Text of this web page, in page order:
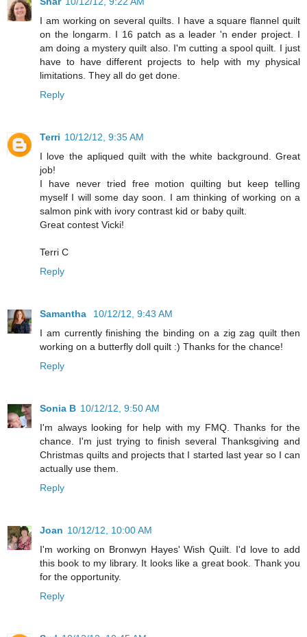
I am working on several quilts. I have a square flannel quilt
on the longarm. I 16 patch as a leader 'n ender project. I
am doing a mystery quilt also. I'm cutting a spool quilt. I just
have to have different projects to help with my physical
limitations. They all do get done.
Reply
Terri 10/12/12, 9:35 AM
I love the apliqued quilt with the white background. Great
job!
I have never tried free motion quilting but keep telling
myself I will some day soon. I am thinking of working on a
salmon pink with ivory contrast kid or baby quilt.
Great contest Vicki!
Terri C
Reply
Samantha
10/12/12, 9:43 AM
I am currently finishing the binding on a zig zag quilt then
working on a butterfly doll quilt :) Thanks for the chance!
Reply
Sonia B 10/12/12, 9:50 AM
I'm always looking for help with my FMQ. Thanks for the
chance. I'm just trying to finish several Thanksgiving and
Christmas quilts and projects that I started last year so I can
actually use them.
Reply
Joan 10/12/12, 10:00 AM
I'm working on Bronwyn Hayes' Wish Quilt. I'd love to add
this book to my library. It looks like a great book. Thank you
for the opportunity.
Reply